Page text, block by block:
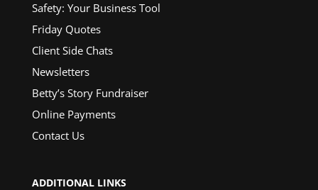
Safety: Your Business Tool
Friday Quotes
Client Side Chats
Newsletters
Betty’s Story Fundraiser
Online Payments
Contact Us
ADDITIONAL LINKS